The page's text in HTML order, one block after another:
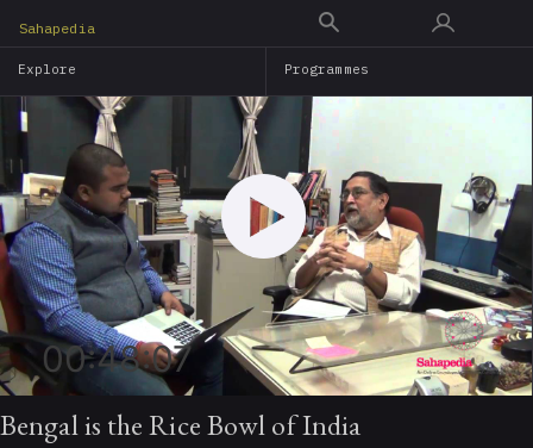
main
content
Sahapedia
Explore Programmes
00:48:07
Bengal is the Rice Bowl of India